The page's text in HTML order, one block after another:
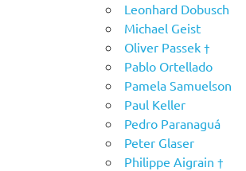
Leonhard Dobusch
Michael Geist
Oliver Passek †
Pablo Ortellado
Pamela Samuelson
Paul Keller
Pedro Paranaguá
Peter Glaser
Philippe Aigrain †